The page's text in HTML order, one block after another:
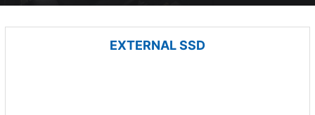
EXTERNAL SSD